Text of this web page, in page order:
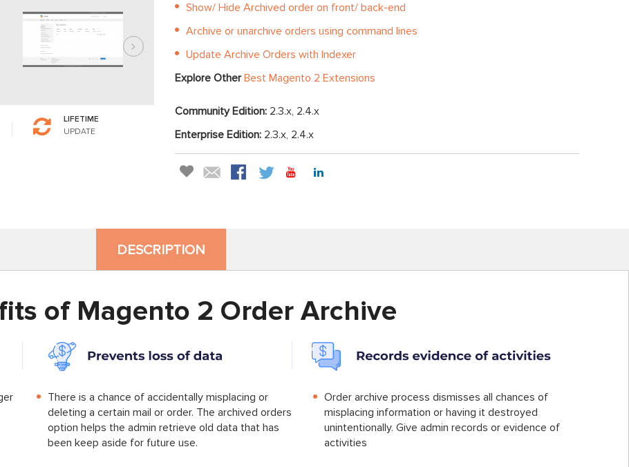
LIFETIME
UPDATE
Show/ Hide Archived order on front/ back-end
Archive or unarchive orders using command lines
Update Archive Orders with Indexer
Explore OtherBest Magento 2 Extensions
Community Edition: 2.3.x, 2.4.x
Enterprise Edition: 2.3.x, 2.4.x
DESCRIPTION
of Magento 2 Order Archive
There is a chance of accidentally misplacing or
deleting a certain mail or order. The archived orders
option helps the admin retrieve old data that has
been keep aside for future use.
Order archive process dismisses all chances of
misplacing information or having it destroyed
unintentionally. Give admin records or evidence of
activities